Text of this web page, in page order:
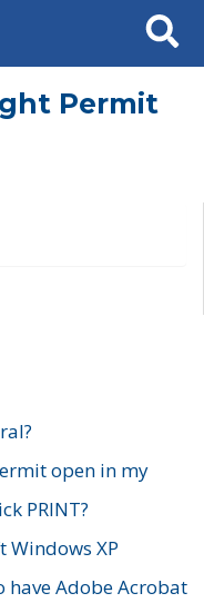
Search
Permit
open in my
PRINT?
XP
Adobe Acrobat